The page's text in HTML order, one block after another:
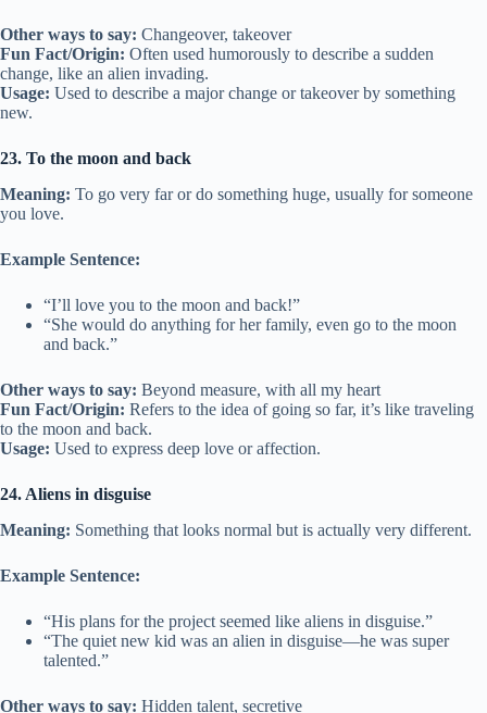
Other ways to say: Changeover, takeover
Fun Fact/Origin: Often used humorously to describe a sudden
change, like an alien invading.
Usage: Used to describe a major change or takeover by something
new.
23. To the moon and back
Meaning: To go very far or do something huge, usually for someone
you love.
Example Sentence:
“I’ll love you to the moon and back!”
“She would do anything for her family, even go to the moon
and back.”
Other ways to say: Beyond measure, with all my heart
Fun Fact/Origin: Refers to the idea of going so far, it’s like traveling
to the moon and back.
Usage: Used to express deep love or affection.
24. Aliens in disguise
Meaning: Something that looks normal but is actually very different.
Example Sentence:
“His plans for the project seemed like aliens in disguise.”
“The quiet new kid was an alien in disguise—he was super
talented.”
Other ways to say: Hidden talent, secretive